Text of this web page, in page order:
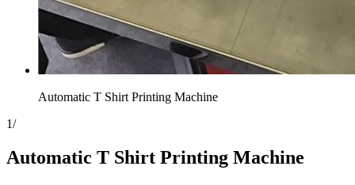
Automatic T Shirt Printing Machine
1/
Automatic T Shirt Printing Machine